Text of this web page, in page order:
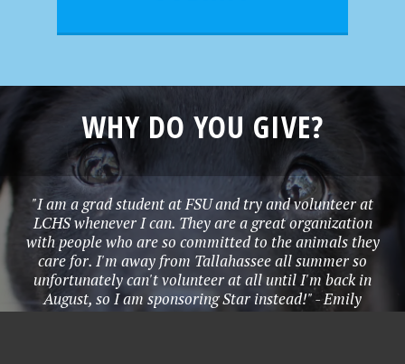
WHY DO YOU GIVE?
"I am a grad student at FSU and try and volunteer at
LCHS whenever I can. They are a great organization
with people who are so committed to the animals they
care for. I'm away from Tallahassee all summer so
unfortunately can't volunteer at all until I'm back in
August, so I am sponsoring Star instead!" - Emily